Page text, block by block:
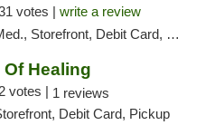
votes | write a review
Storefront, Debit Card, Delivery, Pickup
Healing
2 votes | 1 reviews
Debit Card, Pickup